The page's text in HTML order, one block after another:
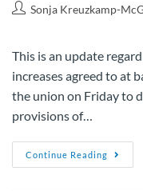
Sonja Kreuzkamp-
This is an update
increases agreed to at
the union on Friday to
provisions of…
Continue Reading